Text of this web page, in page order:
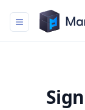
Mana Pool